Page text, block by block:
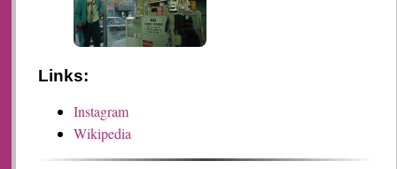
Links:
Instagram
Wikipedia